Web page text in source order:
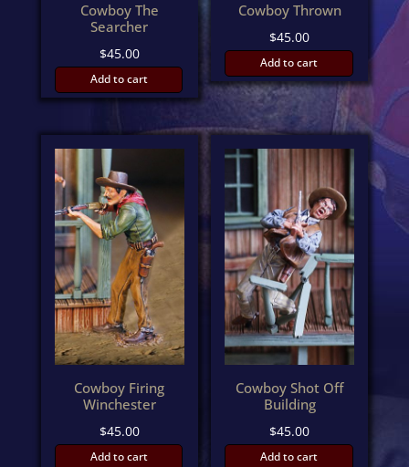
Cowboy The
Searcher
$45.00
Add to cart
Cowboy Thrown
$45.00
Add to cart
Cowboy Firing
Winchester
$45.00
Add to cart
Cowboy Shot Off
Building
$45.00
Add to cart